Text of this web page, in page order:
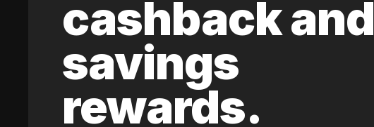
cashback and
savings
rewards.